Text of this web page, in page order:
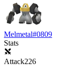
Melmetal#0809
Stats
Attack226